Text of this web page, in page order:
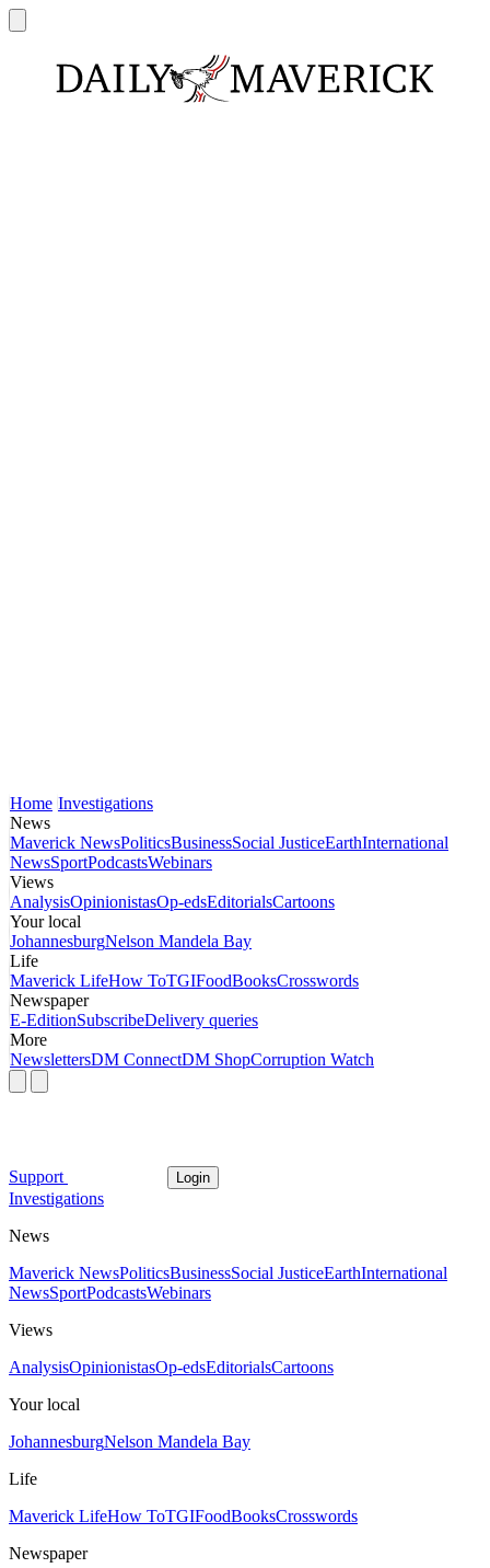
Home Investigations
News
Maverick NewsPoliticsBusinessSocial JusticeEarthInternational
NewsSportPodcastsWebinars
Views
AnalysisOpinionistasOp-edsEditorialsCartoons
Your local
JohannesburgNelson Mandela Bay
Life
Maverick LifeHow ToTGIFoodBooksCrosswords
Newspaper
E-EditionSubscribeDelivery queries
More
NewslettersDM ConnectDM ShopCorruption Watch
Support Login
Investigations
News
Maverick NewsPoliticsBusinessSocial JusticeEarthInternational
NewsSportPodcastsWebinars
Views
AnalysisOpinionistasOp-edsEditorialsCartoons
Your local
JohannesburgNelson Mandela Bay
Life
Maverick LifeHow ToTGIFoodBooksCrosswords
Newspaper